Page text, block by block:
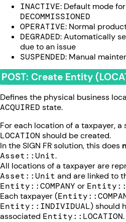
INACTIVE: Default mode for
DECOMMISSIONED
OPERATIVE: Normal
DEGRADED: Automatically
due to an issue
SUSPENDED: Manual
POST: Create Entity
Defines the physical business
ACQUIRED state.
For each location of a taxpayer, a
LOCATION should be created.
In the SIGN FR solution, this does
Asset::Unit.
All locations of a taxpayer are
Asset::Unit and are linked to
Entity::COMPANY or
Each taxpayer (
Entity::INDIVIDUAL) should
associated Entity::LOCATION.